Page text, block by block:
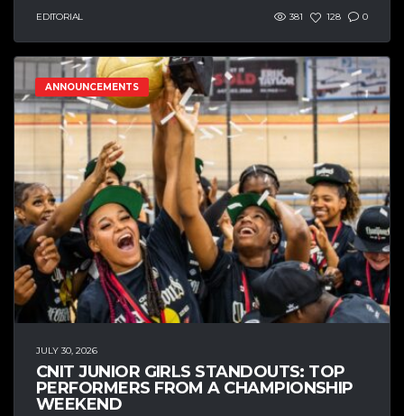
EDITORIAL 381 128 0
ANNOUNCEMENTS
JULY 30, 2026
CNIT JUNIOR GIRLS STANDOUTS: TOP
PERFORMERS FROM A CHAMPIONSHIP
WEEKEND